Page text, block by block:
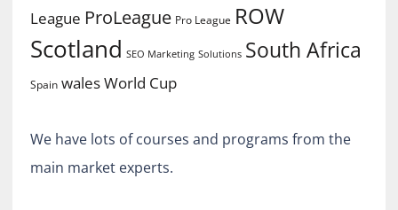
League ProLeague Pro League ROW
Scotland SEO Marketing Solutions South Africa
Spain walesWorld Cup
We have lots of courses and programs from the
main market experts.